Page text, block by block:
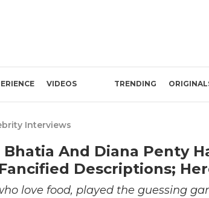
VIDEOS TRENDING
Interviews
And Diana Penty
Descriptions;
love food, played the guessing